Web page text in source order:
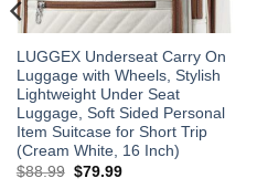
LUGGEX Underseat Carry On
Luggage with Wheels, Stylish
Lightweight Under Seat
Luggage, Soft Sided Personal
Item Suitcase for Short Trip
(Cream White, 16 Inch)
$88.99 Original
$79.99Current